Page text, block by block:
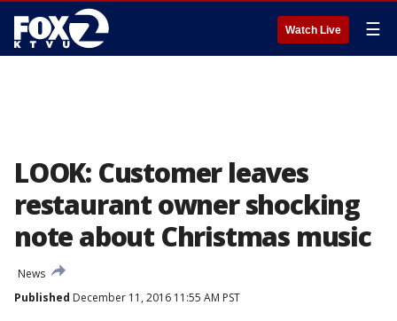
Watch Live ☰
LOOK: Customer leaves
restaurant owner shocking
note about Christmas music
News
Published December 11, 2016 11:55 AM PST